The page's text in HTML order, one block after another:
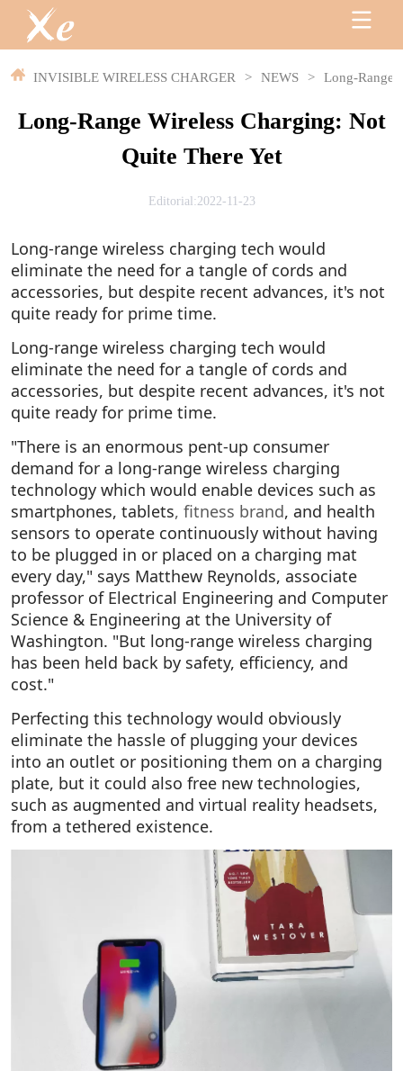
INVISIBLE WIRELESS CHARGER > NEWS > Long-Range
Long-Range Wireless Charging: Not
Quite There Yet
Editorial:2022-11-23